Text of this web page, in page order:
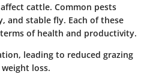
cattle. Common pests
and stable fly. Each of these
of health and productivity.
leading to reduced grazing
loss.